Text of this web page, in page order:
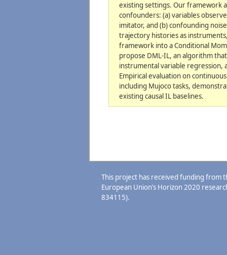
existing settings. Our framework
confounders: (a) variables
imitator, and (b) confounding
trajectory histories as
framework into a Conditional
propose DML-IL, an algorithm
instrumental variable regression,
Empirical evaluation on
including Mujoco tasks,
existing causal IL baselines.
This project has received funding from
European Union’s Horizon 2020
834115).